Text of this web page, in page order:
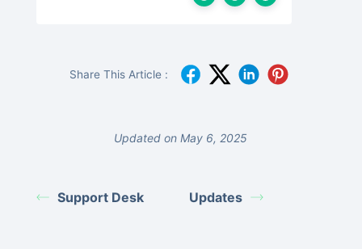
Share This Article :
Updated on May 6, 2025
Support Desk Updates